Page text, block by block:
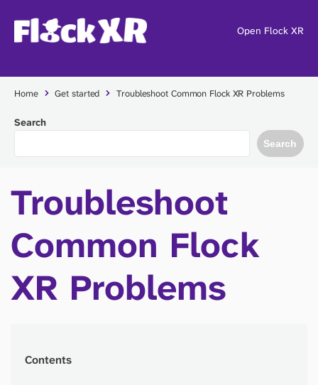
Open Flock XR
Home Get started Troubleshoot Common Flock XR Problems
Search
Search
Troubleshoot
Common Flock
XR Problems
Contents